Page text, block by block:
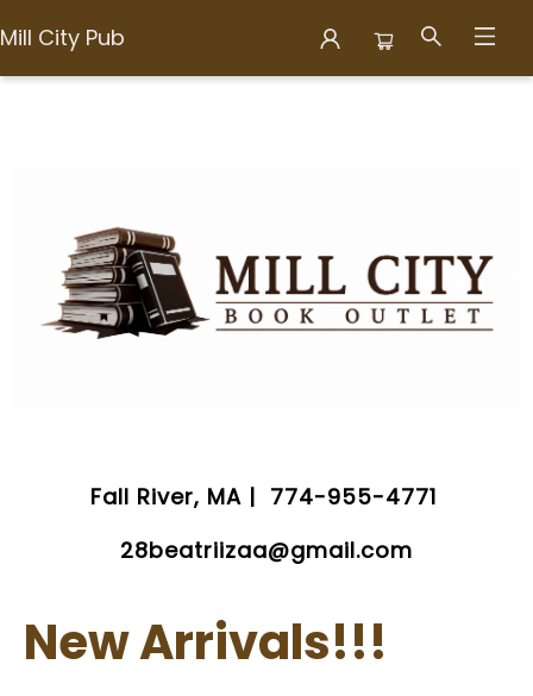
Mill City Pub
Fall River, MA | 774-955-4771
28beatriizaa@gmail.com
New Arrivals!!!